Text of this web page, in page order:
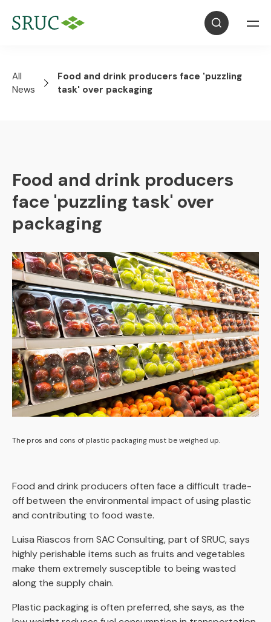
All
News
Food and drink producers face 'puzzling
task' over packaging
Food and drink producers
face 'puzzling task' over
packaging
The pros and cons of plastic packaging must be weighed up.
Food and drink producers often face a difficult trade-
off between the environmental impact of using plastic
and contributing to food waste.
Luisa Riascos from SAC Consulting, part of SRUC, says
highly perishable items such as fruits and vegetables
make them extremely susceptible to being wasted
along the supply chain.
Plastic packaging is often preferred, she says, as the